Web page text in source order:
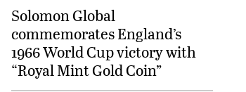
Solomon Global
commemorates England’s
1966 World Cup victory with
“Royal Mint Gold Coin”